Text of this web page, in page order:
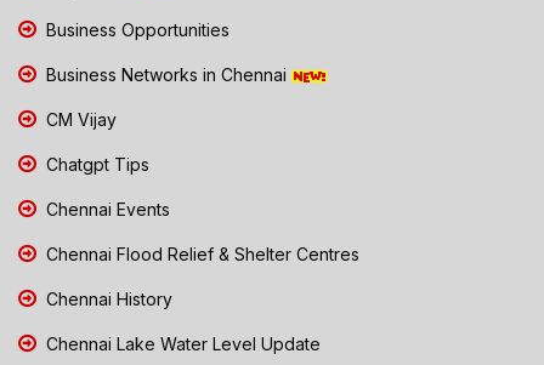
Business Opportunities
Business Networks in Chennai
CM Vijay
Chatgpt Tips
Chennai Events
Chennai Flood Relief & Shelter Centres
Chennai History
Chennai Lake Water Level Update